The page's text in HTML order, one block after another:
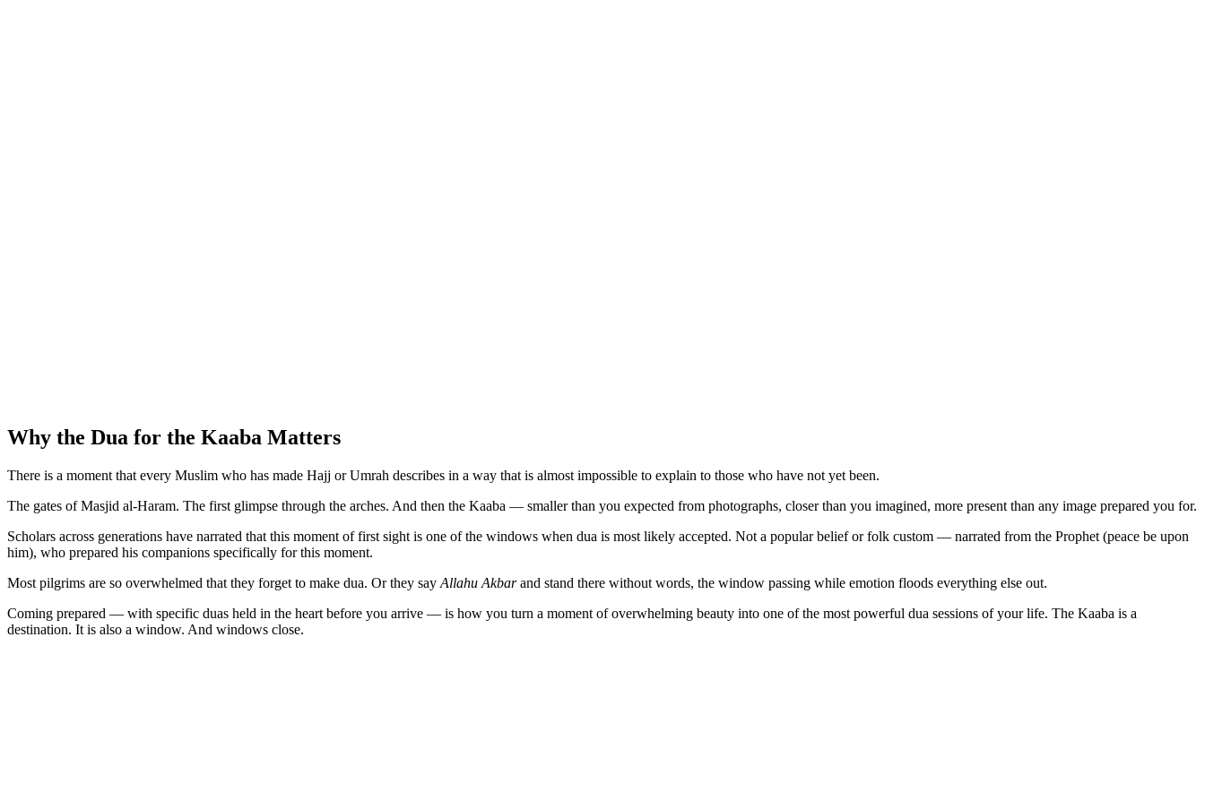
Why the Dua for the Kaaba Matters
There is a moment that every Muslim who has made Hajj or Umrah describes in a way that is almost impossible to explain to those who have not yet been.
The gates of Masjid al-Haram. The first glimpse through the arches. And then the Kaaba — smaller than you expected from photographs, closer than you imagined, more present than any image prepared you for.
Scholars across generations have narrated that this moment of first sight is one of the windows when dua is most likely accepted. Not a popular belief or folk custom — narrated from the Prophet (peace be upon
him), who prepared his companions specifically for this moment.
Most pilgrims are so overwhelmed that they forget to make dua. Or they say Allahu Akbarand stand there without words, the window passing while emotion floods everything else out.
Coming prepared — with specific duas held in the heart before you arrive — is how you turn a moment of overwhelming beauty into one of the most powerful dua sessions of your life. The Kaaba is a
destination. It is also a window. And windows close.